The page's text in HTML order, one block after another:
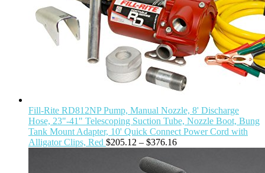
Fill-Rite RD812NP Pump, Manual Nozzle, 8' Discharge
Hose, 23"-41" Telescoping Suction Tube, Nozzle Boot, Bung
Tank Mount Adapter, 10' Quick Connect Power Cord with
Alligator Clips, Red $205.12 – $376.16